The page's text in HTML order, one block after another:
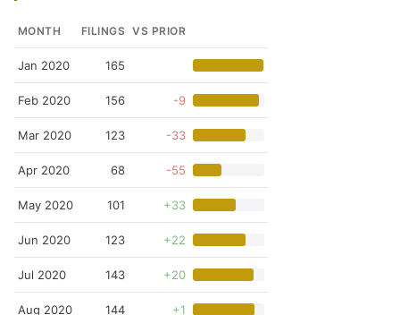
MONTH FILINGS VS PRIOR
Jan 2020 165
Feb 2020 156 -9
Mar 2020 123 -33
Apr 2020 68 -55
May 2020 101 +33
Jun 2020 123 +22
Jul 2020 143 +20
Aug 2020 144 +1